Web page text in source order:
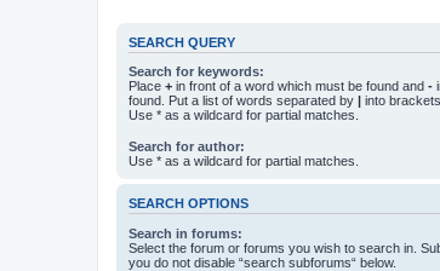
SEARCH QUERY
Search for keywords:
Place + in front of a word which must be found and -
found. Put a list of words separated by | into
Use * as a wildcard for partial matches.
Search for author:
Use * as a wildcard for partial matches.
SEARCH OPTIONS
Search in forums:
Select the forum or forums you wish to search in.
you do not disable “search subforums“ below.